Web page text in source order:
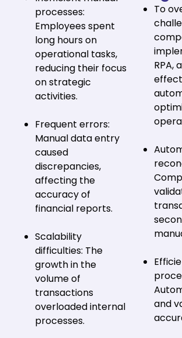
processes:
Employees spent
long hours on
operational tasks,
reducing their focus
on strategic
activities.
Frequent errors:
Manual data entry
caused
discrepancies,
affecting the
accuracy of
financial reports.
Scalability
difficulties: The
growth in the
volume of
transactions
overloaded internal
processes.
To
RPA,
and